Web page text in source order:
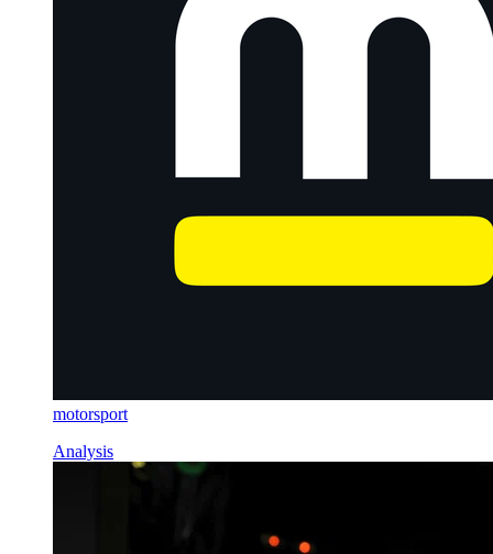
motorsport
Analysis